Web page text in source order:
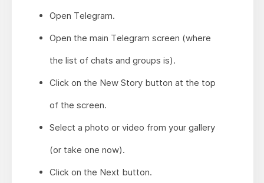
Open Telegram.
Open the main Telegram screen (where
the list of chats and groups is).
Click on the New Story button at the top
of the screen.
Select a photo or video from your gallery
(or take one now).
Click on the Next button.